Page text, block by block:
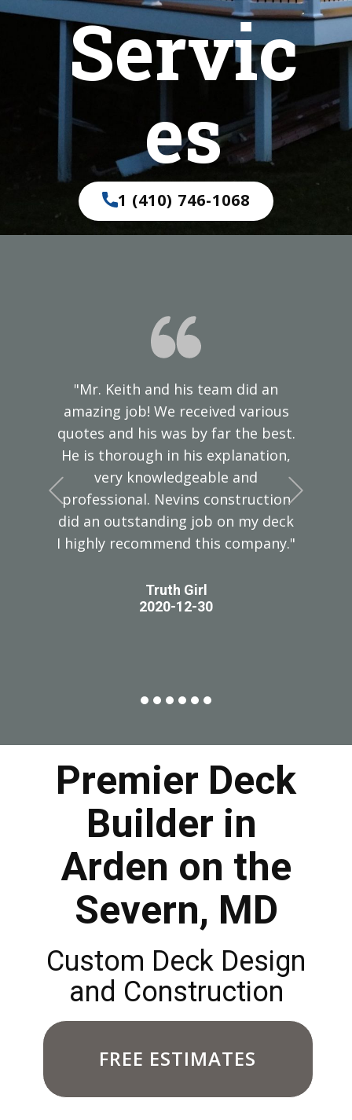
Servic
es
1 (410) 746-1068
"Mr. Keith and his team did an
amazing job! We received various
quotes and his was by far the best.
He is thorough in his explanation,
very knowledgeable and
professional. Nevins construction
did an outstanding job on my deck
I highly recommend this company."
Truth Girl
2020-12-30
+Previous
Premier Deck
Builder in
Arden on the
Severn, MD
Custom Deck Design
and Construction
FREE ESTIMATES